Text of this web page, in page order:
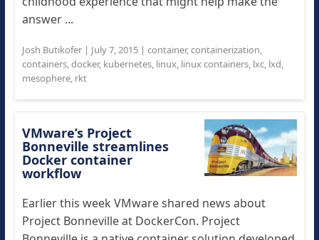
answer ...
Josh Butikofer| July 7, 2015| container,containerization,
containers,docker, kubernetes, linux, linux containers, lxc, lxd,
mesophere, rkt
VMware’s Project
Bonneville streamlines
Docker container
workflow
Earlier this week VMware shared news about
Project Bonneville at DockerCon. Project